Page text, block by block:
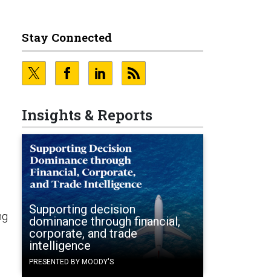
Stay Connected
Insights & Reports
Supporting decision
dominance through financial,
corporate, and trade
intelligence
PRESENTED BY MOODY'S